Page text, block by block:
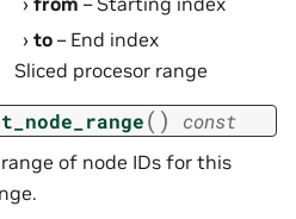
to– End index
Sliced procesor range
( ) const
of node IDs for this